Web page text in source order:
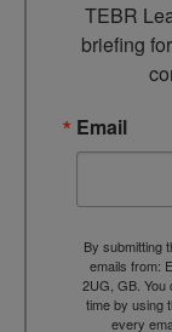
TEBR
briefing
Email
By submitting
emails from:
2UG, GB.
time by using
every